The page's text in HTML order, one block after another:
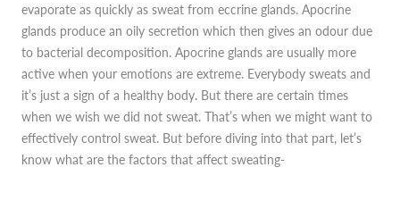
evaporate as quickly as sweat from eccrine glands. Apocrine
glands produce an oily secretion which then gives an odour due
to bacterial decomposition. Apocrine glands are usually more
active when your emotions are extreme. Everybody sweats and
it’s just a sign of a healthy body. But there are certain times
when we wish we did not sweat. That’s when we might want to
effectively control sweat. But before diving into that part, let’s
know what are the factors that affect sweating-